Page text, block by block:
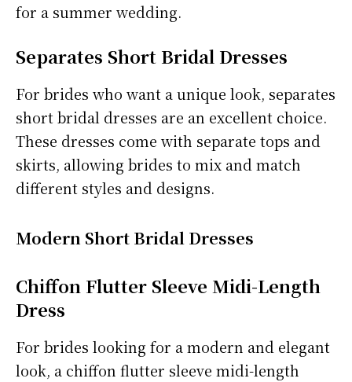
for a summer wedding.
Separates Short Bridal Dresses
For brides who want a unique look, separates
short bridal dresses are an excellent choice.
These dresses come with separate tops and
skirts, allowing brides to mix and match
different styles and designs.
Modern Short Bridal Dresses
Chiffon Flutter Sleeve Midi-Length
Dress
For brides looking for a modern and elegant
look, a chiffon flutter sleeve midi-length